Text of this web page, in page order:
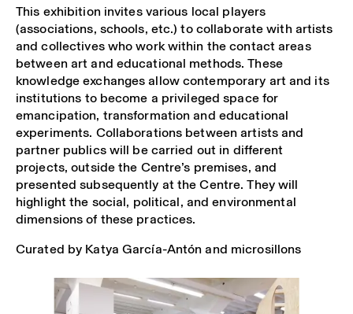
This exhibition invites various local players
(associations, schools, etc.) to collaborate with artists
and collectives who work within the contact areas
between art and educational methods. These
knowledge exchanges allow contemporary art and its
institutions to become a privileged space for
emancipation, transformation and educational
experiments. Collaborations between artists and
partner publics will be carried out in different
projects, outside the Centre’s premises, and
presented subsequently at the Centre. They will
highlight the social, political, and environmental
dimensions of these practices.
Curated by Katya García-Antón and microsillons